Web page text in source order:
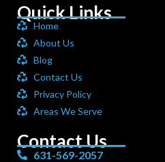
Quick Links
Home
About Us
Blog
Contact Us
Privacy Policy
Areas We Serve
Contact Us
631-569-2057